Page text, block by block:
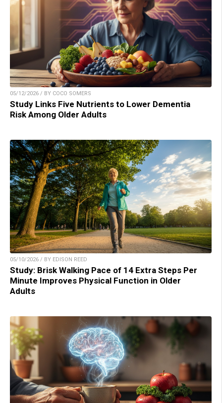
05/12/2026 / BY COCO SOMERS
Study Links Five Nutrients to Lower Dementia
Risk Among Older Adults
05/10/2026 / BY EDISON REED
Study: Brisk Walking Pace of 14 Extra Steps Per
Minute Improves Physical Function in Older
Adults